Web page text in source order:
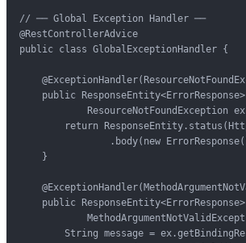
// ── Global Exception Handler ──
@RestControllerAdvice
public class GlobalExceptionHandler {
public
ResourceNotFoundException
return
.body(new
    }
public
String message =